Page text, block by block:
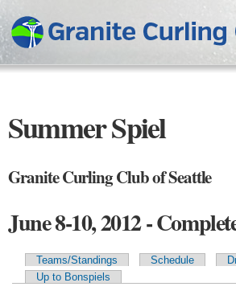
main
content
Summer Spiel
Granite Curling Club of Seattle
June 8-10, 2012 -
Primary tabs
Teams/Standings Schedule
Up to Bonspiels